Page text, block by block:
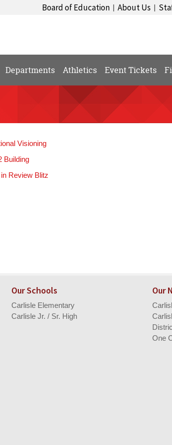
|
About Us
|
Board of Education
Event Tickets
Athletics
Departments
Visioning
Building
Review Blitz
Our
One
Our Schools
Carlisle Elementary
Carlisle Jr. / Sr. High